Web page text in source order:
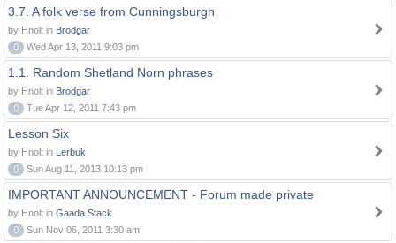
3.7. A folk verse from Cunningsburgh
by Hnolt in Brodgar
0
Wed Apr 13, 2011 9:03 pm
1.1. Random Shetland Norn phrases
by Hnolt in Brodgar
0
Tue Apr 12, 2011 7:43 pm
Lesson Six
by Hnolt in Lerbuk
0
Sun Aug 11, 2013 10:13 pm
IMPORTANT ANNOUNCEMENT - Forum made private
by Hnolt in Gaada Stack
0
Sun Nov 06, 2011 3:30 am